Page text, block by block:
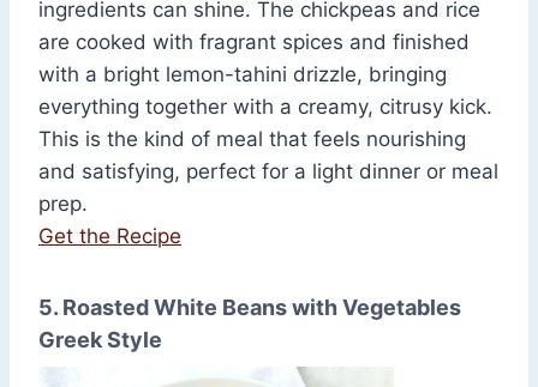
ingredients can shine. The chickpeas and rice
are cooked with fragrant spices and finished
with a bright lemon-tahini drizzle, bringing
everything together with a creamy, citrusy kick.
This is the kind of meal that feels nourishing
and satisfying, perfect for a light dinner or meal
prep.
Get the Recipe
5. Roasted White Beans with Vegetables
Greek Style